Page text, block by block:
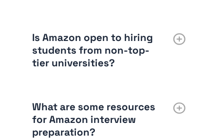
Is Amazon open to hiring
students from non-top-
tier universities?
What are some resources
for Amazon interview
preparation?